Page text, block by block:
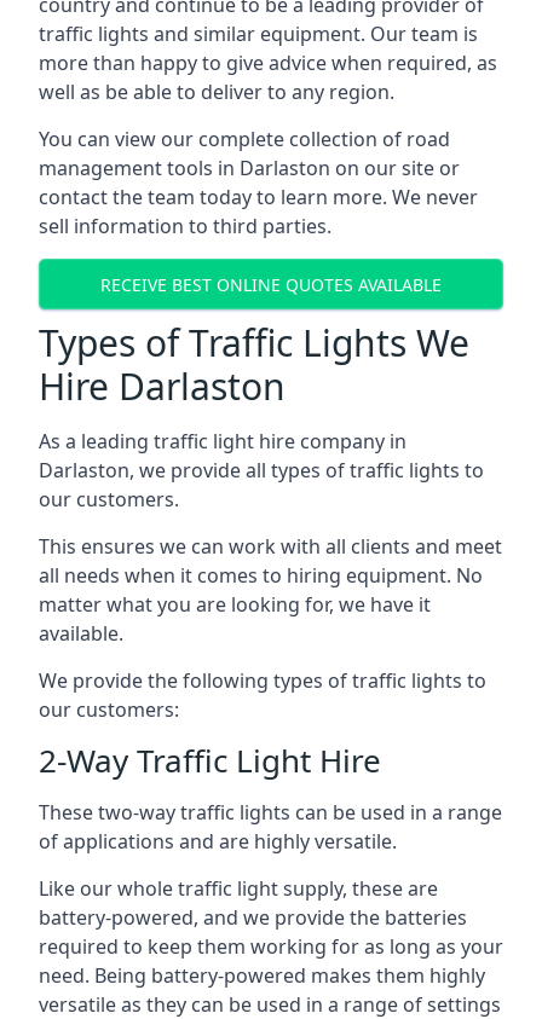
traffic lights and similar equipment. Our team is
more than happy to give advice when required, as
well as be able to deliver to any region.
You can view our complete collection of road
management tools in Darlaston on our site or
contact the team today to learn more. We never
sell information to third parties.
RECEIVE BEST ONLINE QUOTES AVAILABLE
Types of Traffic Lights We
Hire Darlaston
As a leading traffic light hire company in
Darlaston, we provide all types of traffic lights to
our customers.
This ensures we can work with all clients and meet
all needs when it comes to hiring equipment. No
matter what you are looking for, we have it
available.
We provide the following types of traffic lights to
our customers:
2-Way Traffic Light Hire
These two-way traffic lights can be used in a range
of applications and are highly versatile.
Like our whole traffic light supply, these are
battery-powered, and we provide the batteries
required to keep them working for as long as your
need. Being battery-powered makes them highly
versatile as they can be used in a range of settings